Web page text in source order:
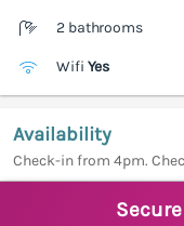
2 bathrooms
Wifi Yes
Availability
Check-in from 4pm.